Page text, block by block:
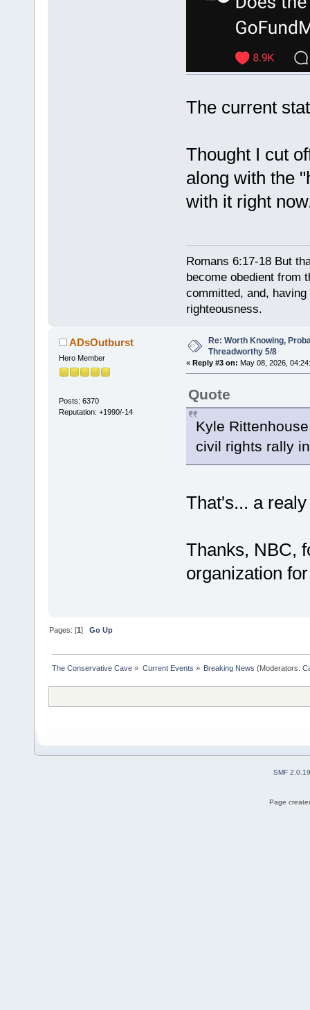
The current
Thought I cut
along with the
with it right
Romans 6:17-18 But
become obedient from
committed, and,
righteousness.
ADsOutburst
Hero Member
Posts: 6370
Reputation: +1990/-14
Re: Worth Knowing,
Threadworthy 5/8
« Reply #3 on: May 08, 2026,
Quote
Kyle
civil rights rally
That's... a
Thanks, NBC,
organization
Pages: [1]Go Up
The Conservative Cave » Current Events » Breaking News (Moderators:
SMF 2.0.19
Page